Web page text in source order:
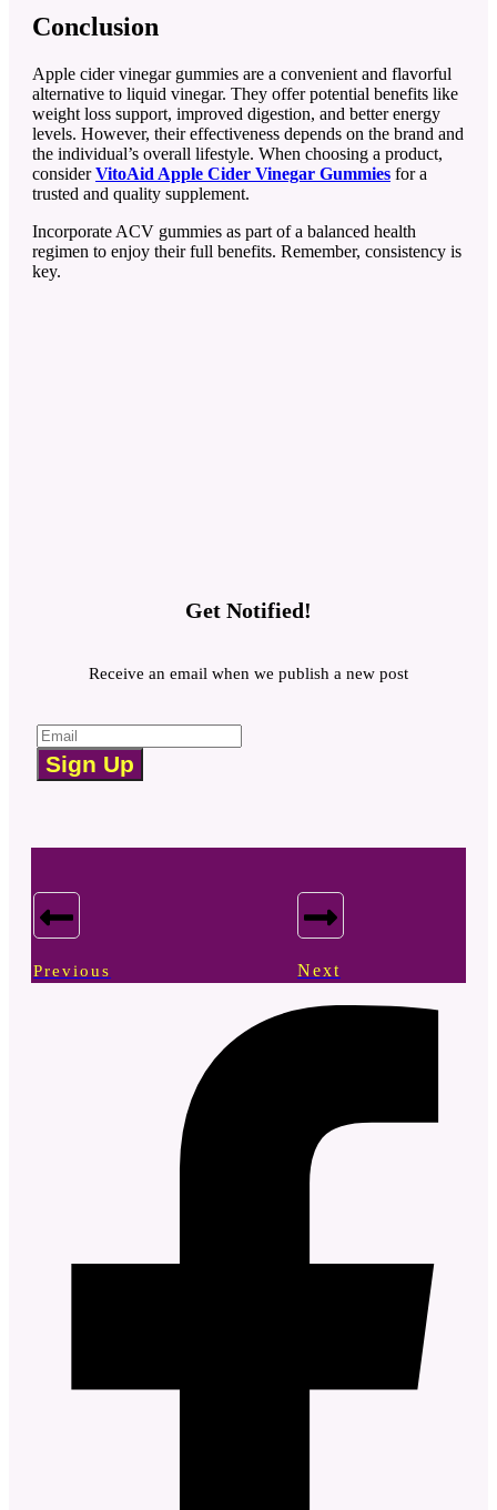
Conclusion
Apple cider vinegar gummies are a convenient and flavorful
alternative to liquid vinegar. They offer potential benefits like
weight loss support, improved digestion, and better energy
levels. However, their effectiveness depends on the brand and
the individual’s overall lifestyle. When choosing a product,
considerVitoAid Apple Cider Vinegar Gummies for a
trusted and quality supplement.
Incorporate ACV gummies as part of a balanced health
regimen to enjoy their full benefits. Remember, consistency is
key.
Get Notified!
Receive an email when we publish a new post
Sign Up
Previous Next